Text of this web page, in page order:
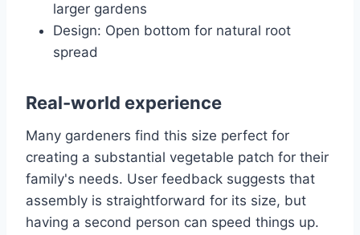
larger gardens
Design: Open bottom for natural root
spread
Real-world experience
Many gardeners find this size perfect for
creating a substantial vegetable patch for their
family's needs. User feedback suggests that
assembly is straightforward for its size, but
having a second person can speed things up.